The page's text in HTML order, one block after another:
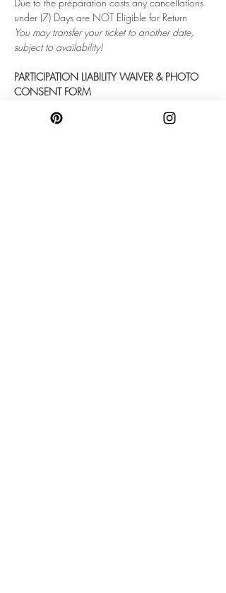
under (7) Days are NOT Eligible for Return
You may transfer your ticket to another date,
subject to availability!
PARTICIPATION LIABILITY WAIVER & PHOTO
CONSENT FORM
out this form.